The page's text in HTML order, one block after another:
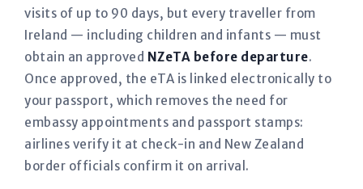
visits of up to 90 days, but every traveller from
Ireland — including children and infants — must
obtain an approved NZeTA before departure.
Once approved, the eTA is linked electronically to
your passport, which removes the need for
embassy appointments and passport stamps:
airlines verify it at check-in and New Zealand
border officials confirm it on arrival.